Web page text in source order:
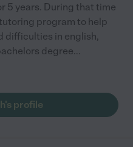
5 years. During that time
program to help
difficulties in english,
degree...
profile